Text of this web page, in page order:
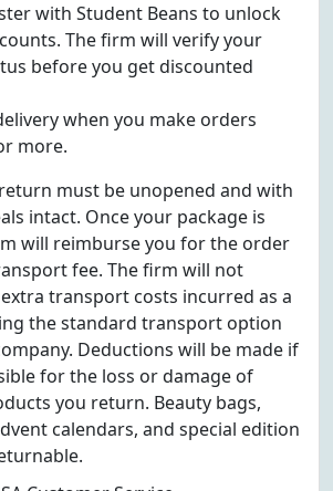
with Student Beans to unlock
The firm will verify your
before you get discounted
when you make orders
more.
must be unopened and with
intact. Once your package is
will reimburse you for the order
fee. The firm will not
transport costs incurred as a
the standard transport option
Deductions will be made if
for the loss or damage of
you return. Beauty bags,
calendars, and special edition